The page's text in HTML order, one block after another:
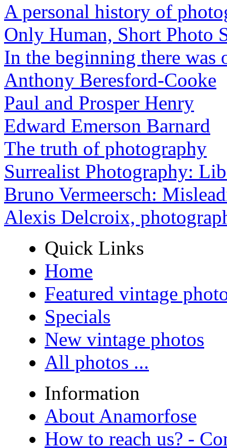
A personal history of
Only Human, Short Photo
In the beginning there
Anthony Beresford-Cooke
Paul and Prosper Henry
Edward Emerson Barnard
The truth of photography
Surrealist Photography:
Bruno Vermeersch:
Alexis Delcroix,
Quick Links
Home
Featured vintage
Specials
New vintage photos
All photos ...
Information
About Anamorfose
How to reach us? -